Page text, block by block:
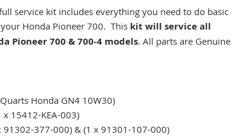
service kit includes everything you need to do basic
Honda Pioneer 700. This kit will service all
Pioneer 700 & 700-4 models. All parts are Genuine
Honda GN4 10W30)
x 15412-KEA-003)
91302-377-000) & (1 x 91301-107-000)